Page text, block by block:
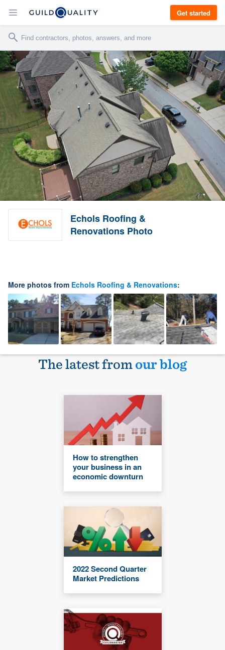
Get started
Echols Roofing &
Renovations Photo
More photos from Echols Roofing & Renovations:
The latest fromour blog
How to strengthen
your business in an
economic downturn
2022 Second Quarter
Market Predictions